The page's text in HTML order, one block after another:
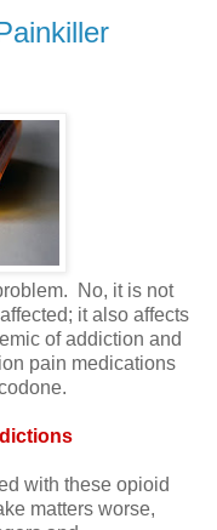
No, it is not
it also affects
of addiction and
pain medications
with these opioid
matters worse,